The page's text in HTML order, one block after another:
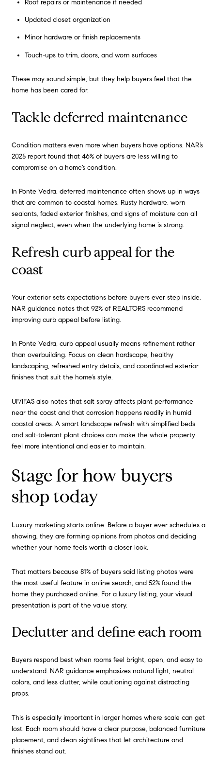
Roof repairs or maintenance if needed
Updated closet organization
Minor hardware or finish replacements
Touch-ups to trim, doors, and worn surfaces
These may sound simple, but they help buyers feel that the
home has been cared for.
Tackle deferred maintenance
Condition matters even more when buyers have options. NAR’s
2025 report found that 46% of buyers are less willing to
compromise on a home’s condition.
In Ponte Vedra, deferred maintenance often shows up in ways
that are common to coastal homes. Rusty hardware, worn
sealants, faded exterior finishes, and signs of moisture can all
signal neglect, even when the underlying home is strong.
Refresh curb appeal for the
coast
Your exterior sets expectations before buyers ever step inside.
NAR guidance notes that 92% of REALTORS recommend
improving curb appeal before listing.
In Ponte Vedra, curb appeal usually means refinement rather
than overbuilding. Focus on clean hardscape, healthy
landscaping, refreshed entry details, and coordinated exterior
finishes that suit the home’s style.
UF/IFAS also notes that salt spray affects plant performance
near the coast and that corrosion happens readily in humid
coastal areas. A smart landscape refresh with simplified beds
and salt-tolerant plant choices can make the whole property
feel more intentional and easier to maintain.
Stage for how buyers
shop today
Luxury marketing starts online. Before a buyer ever schedules a
showing, they are forming opinions from photos and deciding
whether your home feels worth a closer look.
That matters because 81% of buyers said listing photos were
the most useful feature in online search, and 52% found the
home they purchased online. For a luxury listing, your visual
presentation is part of the value story.
Declutter and define each room
Buyers respond best when rooms feel bright, open, and easy to
understand. NAR guidance emphasizes natural light, neutral
colors, and less clutter, while cautioning against distracting
props.
This is especially important in larger homes where scale can get
lost. Each room should have a clear purpose, balanced furniture
placement, and clean sightlines that let architecture and
finishes stand out.